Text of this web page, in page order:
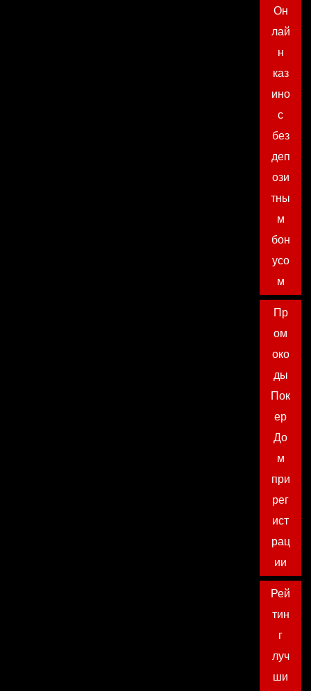
Он
лай
н
каз
ино
с
без
деп
ози
тны
м
бон
усо
м
Пр
ом
око
ды
Пок
ер
До
м
при
рег
ист
рац
ии
Рей
тин
г
луч
ши